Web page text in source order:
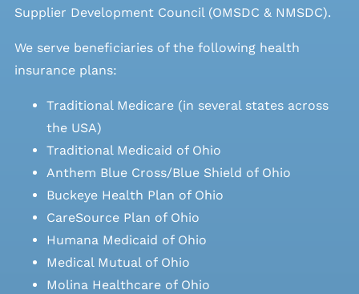
Supplier Development Council (OMSDC & NMSDC).
We serve beneficiaries of the following health
insurance plans:
Traditional Medicare (in several states across
the USA)
Traditional Medicaid of Ohio
Anthem Blue Cross/Blue Shield of Ohio
Buckeye Health Plan of Ohio
CareSource Plan of Ohio
Humana Medicaid of Ohio
Medical Mutual of Ohio
Molina Healthcare of Ohio